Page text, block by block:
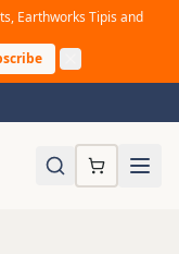
Earthworks Tipis and